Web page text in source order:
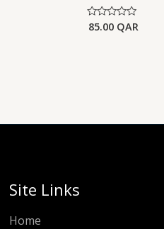
Rated
85.00 QAR
Site Links
Home